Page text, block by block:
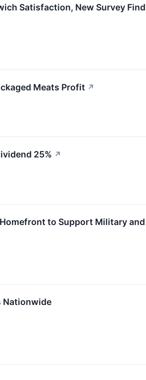
Satisfaction, New Survey
Meats Profit ↗
25% ↗
to Support Military
Nationwide